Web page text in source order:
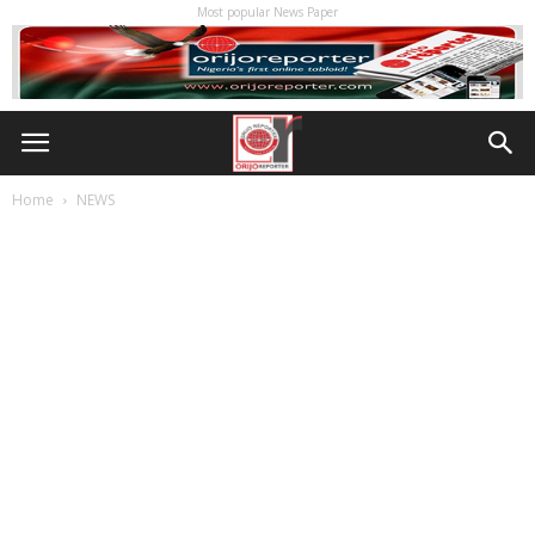
Most popular News Paper
Home NEWS